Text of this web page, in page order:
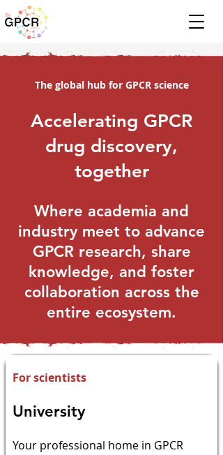
The global hub for GPCR science
Accelerating GPCR
drug discovery,
together
Where academia and
industry meet to advance
GPCR research, share
knowledge, and foster
collaboration across the
entire ecosystem.
For scientists
University
​Your professional home in GPCR